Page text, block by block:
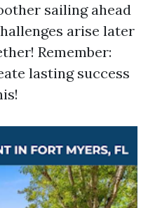
sailing ahead
arise later
Remember:
lasting success